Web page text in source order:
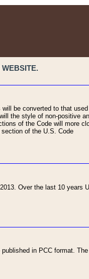
be converted to that used
the style of non-positive
of the Code will more
of the U.S. Code
Over the last 10 years
in PCC format.